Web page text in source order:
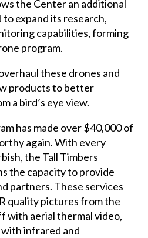
the Center an additional
expand its research,
capabilities, forming
program.
these drones and
products to better
a bird’s eye view.
has made over $40,000 of
again. With every
the Tall Timbers
the capacity to provide
partners. These services
quality pictures from the
with aerial thermal video,
infrared and